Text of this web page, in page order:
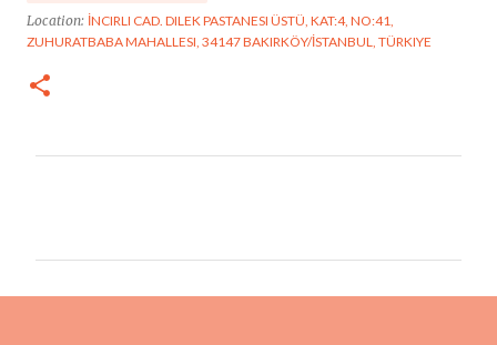
Location: İNCIRLI CAD. DILEK PASTANESI ÜSTÜ, KAT:4, NO:41,
ZUHURATBABA MAHALLESI, 34147 BAKIRKÖY/İSTANBUL, TÜRKIYE